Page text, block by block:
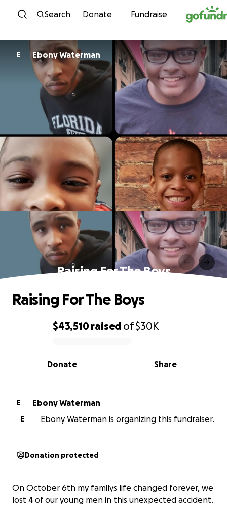
Skip to content
Search Donate Fundraise
E Ebony Waterman
Raising For The Boys
0% complete
$43,510raised of$30K
Share
Donate
Raising For The Boys
E
Ebony Waterman
E
Ebony Waterman is organizing this fundraiser.
Donation protected
On October 6th my familys life changed forever, we
lost 4 of our young men in this unexpected accident.